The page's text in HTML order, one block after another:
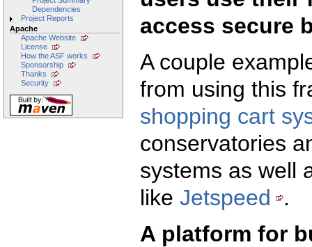
Dependencies
Project Reports
Apache
Apache Website
License
How the ASF works
Sponsorship
Thanks
Security
access secure
A couple
from using this
shopping cart
conservatories
systems as well
like Jetspeed
.
A platform for